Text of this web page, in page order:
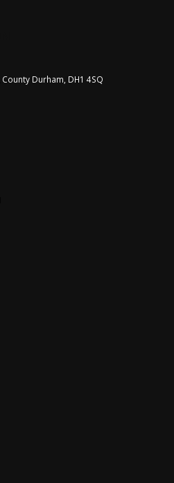
Durham, DH1 4SQ